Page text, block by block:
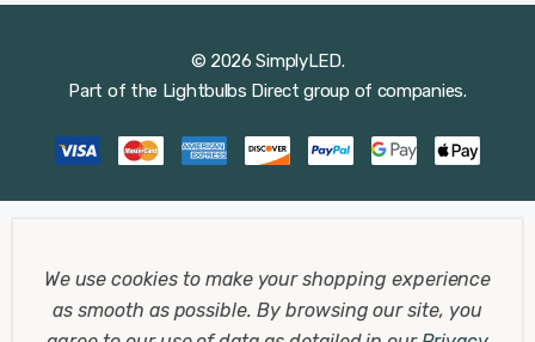
© 2026 SimplyLED.
Part of the Lightbulbs Direct group of companies.
We use cookies to make your shopping experience
as smooth as possible.By browsing our site, you